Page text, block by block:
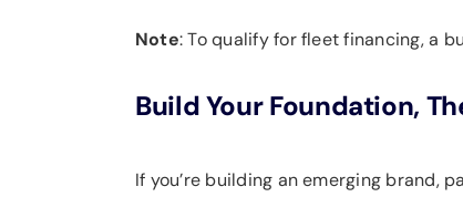
Note: To qualify for fleet financing, a
Build Your Foundation,
If you’re building an emerging brand,